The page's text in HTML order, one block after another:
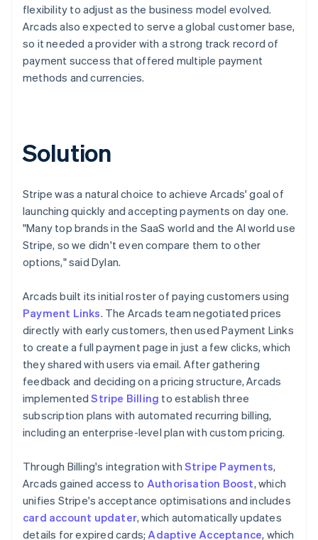
flexibility to adjust as the business model evolved.
Arcads also expected to serve a global customer base,
so it needed a provider with a strong track record of
payment success that offered multiple payment
methods and currencies.
Solution
Stripe was a natural choice to achieve Arcads' goal of
launching quickly and accepting payments on day one.
"Many top brands in the SaaS world and the AI world use
Stripe, so we didn't even compare them to other
options," said Dylan.
Arcads built its initial roster of paying customers using
Payment Links. The Arcads team negotiated prices
directly with early customers, then used Payment Links
to create a full payment page in just a few clicks, which
they shared with users via email. After gathering
feedback and deciding on a pricing structure, Arcads
implementedStripe Billing to establish three
subscription plans with automated recurring billing,
including an enterprise-level plan with custom pricing.
Through Billing's integration with Stripe Payments,
Arcads gained access to Authorisation Boost, which
unifies Stripe's acceptance optimisations and includes
card account updater, which automatically updates
details for expired cards; Adaptive Acceptance, which